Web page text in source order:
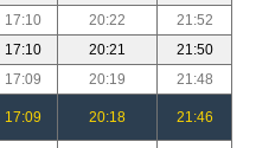
17:10 20:22
21:52
17:10 20:21
21:50
17:09 20:19
21:48
17:09 20:18 21:46